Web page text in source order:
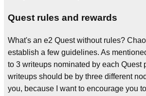
Quest rules and rewards
What's an e2 Quest without rules?
establish a few guidelines. As
to 3 writeups nominated by each Quest
writeups should be by three different
you, because I want to encourage you